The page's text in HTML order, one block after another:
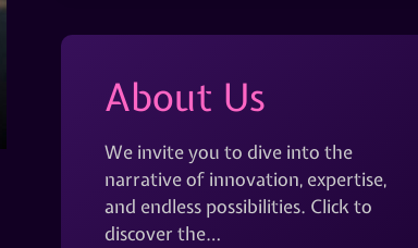
About Us
We invite you to dive into the
narrative of innovation, expertise,
and endless possibilities. Click to
discover the…